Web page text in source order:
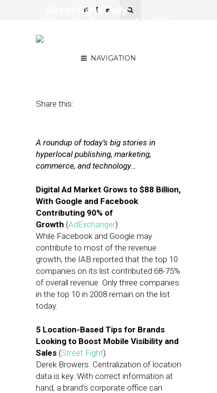
NAVIGATION
Street Fight Daily:
Share this:
A roundup of today’s big stories in
hyperlocal publishing, marketing,
commerce, and technology…
Digital Ad Market Grows to $88 Billion,
With Google and Facebook
Contributing 90% of
Growth (AdExchanger)
While Facebook and Google may
contribute to most of the revenue
growth, the IAB reported that the top 10
companies on its list contributed 68-75%
of overall revenue. Only three companies
in the top 10 in 2008 remain on the list
today.
5 Location-Based Tips for Brands
Looking to Boost Mobile Visibility and
Sales (Street Fight)
Derek Browers: Centralization of location
data is key. With correct information at
hand, a brand’s corporate office can